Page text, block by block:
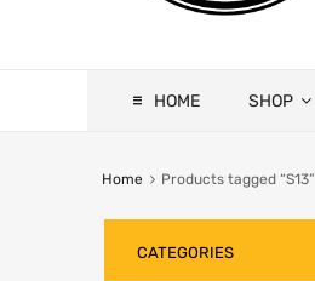
HOME SHOP
Home Products tagged “S13”
CATEGORIES